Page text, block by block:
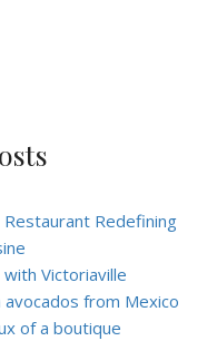
Restaurant Redefining
Victoriaville
from Mexico
of a boutique